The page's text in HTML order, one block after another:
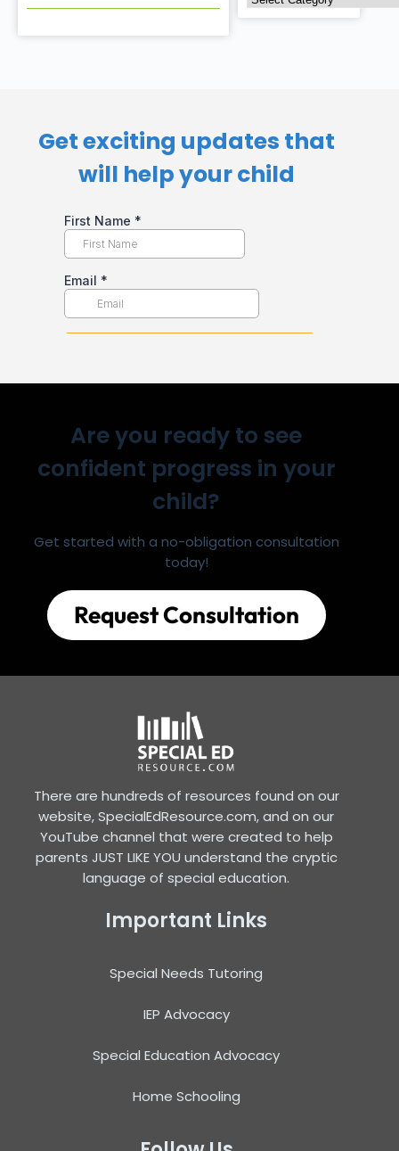
Get exciting updates that
will help your child​
Are you ready to see
confident progress in your
child?
Get started with a no-obligation consultation
today!
Request Consultation
There are hundreds of resources found on our
website, SpecialEdResource.com, and on our
YouTube channel that were created to help
parents JUST LIKE YOU understand the cryptic
language of special education.
Important Links
Special Needs Tutoring
IEP Advocacy
Special Education Advocacy
Home Schooling